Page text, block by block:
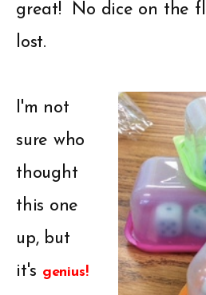
great! No dice on the
lost.
I'm not
sure who
thought
this one
up, but
it's genius!